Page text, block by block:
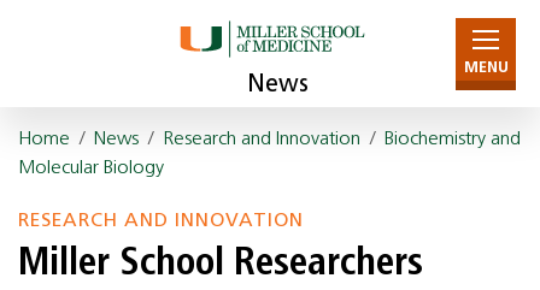
News
MENU
Home / News / Research and Innovation / Biochemistry and
Molecular Biology
RESEARCH AND INNOVATION
Miller School Researchers